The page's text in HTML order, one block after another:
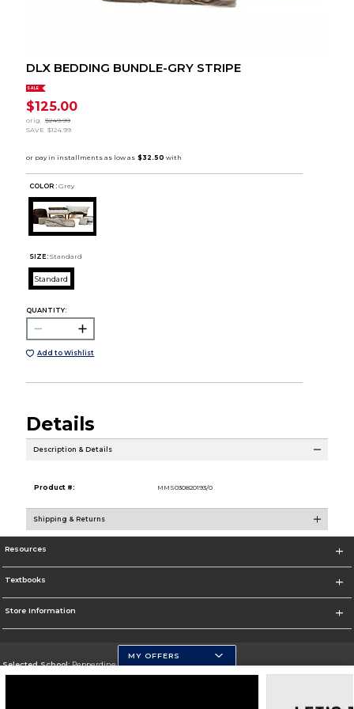
DLX BEDDING BUNDLE-GRY STRIPE
SALE
$125.00
orig. $249.99
SAVE $124.99
COLOR : Grey
SIZE: Standard
Standard
QUANTITY:
Add to Wishlist
Details
Description & Details
Product #: MMS030820193/0
Shipping & Returns
Resources
Textbooks
Store Information
Selected School:Pepperdine University
Change School
MY OFFERS